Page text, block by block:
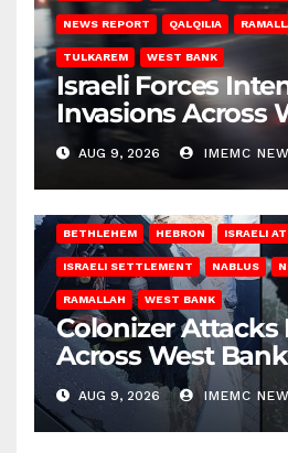
NEWS REPORT QALQILIA
TULKAREM WEST BANK
Israeli Forces
Invasions Across
on Saturday
AUG 9, 2026 IMEMC
BETHLEHEM HEBRON ISRAELI
ISRAELI SETTLEMENT NABLUS
RAMALLAH WEST BANK
Colonizer Attacks
Across West
AUG 9, 2026 IMEMC